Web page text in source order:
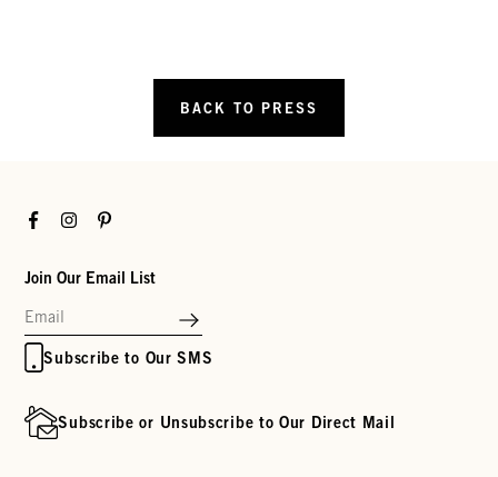
BACK TO PRESS
FacebookInstagramPinterest
Join Our Email List
Subscribe to Our SMS
Subscribe or Unsubscribe to Our Direct Mail